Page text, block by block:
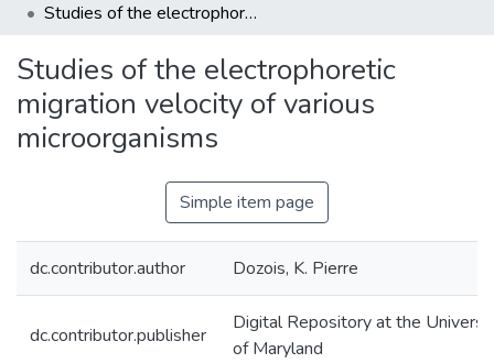
Studies of the electrophoretic migration velocity of various microorganisms
Studies of the electrophoretic
migration velocity of various
microorganisms
Simple item page
dc.contributor.author Dozois, K. Pierre
dc.contributor.publisher
Digital Repository at the
of Maryland